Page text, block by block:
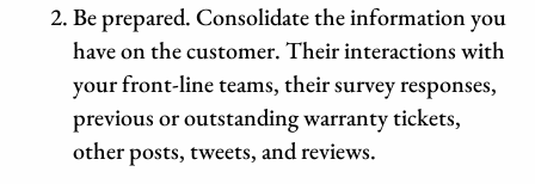
Be prepared. Consolidate the information you
have on the customer. Their interactions with
your front-line teams, their survey responses,
previous or outstanding warranty tickets,
other posts, tweets, and reviews.